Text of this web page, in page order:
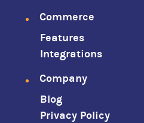
Footer
menu
Commerce
Features
Integrations
Company
Blog
Privacy Policy